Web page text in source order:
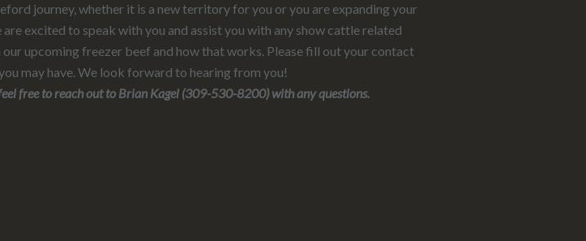
journey, whether it is a new territory for you or you are expanding your
excited to speak with you and assist you with any show cattle related
upcoming freezer beef and how that works. Please fill out your contact
may have. We look forward to hearing from you!
out to Brian Kagel (309-530-8200) with any questions.